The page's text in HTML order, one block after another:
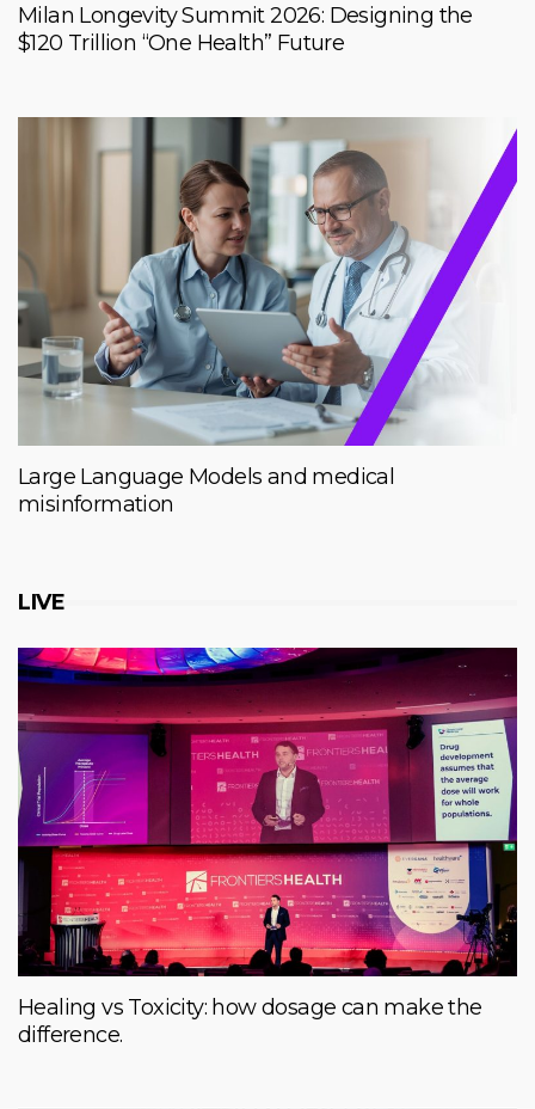
Milan Longevity Summit 2026: Designing the
$120 Trillion “One Health” Future
Large Language Models and medical
misinformation
LIVE
Healing vs Toxicity: how dosage can make the
difference.